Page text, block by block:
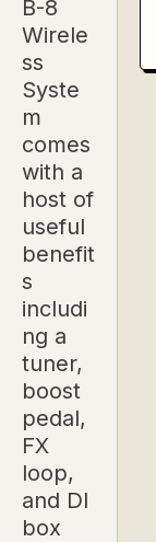
B-8
Wirele
ss
Syste
m
comes
with a
host of
useful
benefit
s
includi
ng a
tuner,
boost
pedal,
FX
loop,
and DI
box